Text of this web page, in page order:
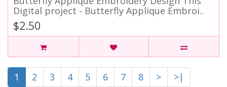
Digital project - Butterfly Applique Embroi..
$2.50
1 2 3 4 5 6 7 8 >
>|